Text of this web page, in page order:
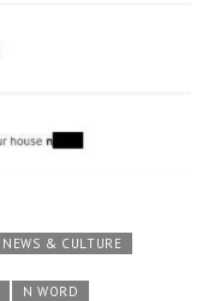
NEWS & CULTURE
N WORD